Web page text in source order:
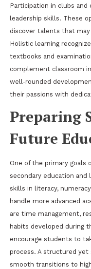
Participation in clubs
leadership skills. These
discover talents that
Holistic learning
textbooks and
complement classroom
well-rounded
their passions with
Preparing
Future
One of the primary goals
secondary education
skills in literacy,
handle more advanced
are time management,
habits developed during
encourage students to
process. A structured
smooth transitions to